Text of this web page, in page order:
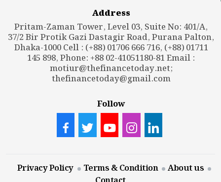
Address
Pritam-Zaman Tower, Level 03, Suite No: 401/A,
37/2 Bir Protik Gazi Dastagir Road, Purana Palton,
Dhaka-1000 Cell : (+88) 01706 666 716, (+88) 01711
145 898, Phone: +88 02-41051180-81 Email :
motiur@thefinancetoday.net;
thefinancetoday@gmail.com
Follow
Privacy Policy Terms & Condition
About us